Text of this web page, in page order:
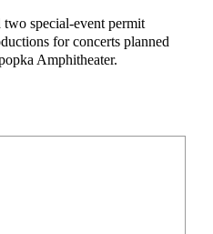
special-event permit
for concerts planned
Amphitheater.